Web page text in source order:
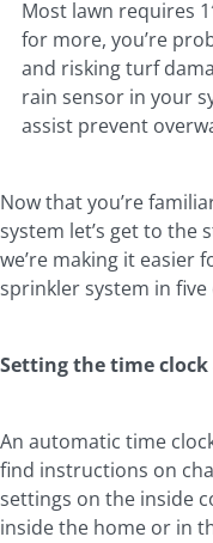
Most lawn requires
for more, you’re
and risking turf
rain sensor in your
assist prevent
Now that you’re
system let’s get to the
we’re making it
sprinkler system in five
Setting the time
An automatic time
find instructions on
settings on the inside
inside the home or in